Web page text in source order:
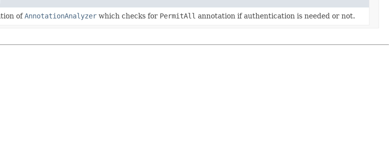
ofAnnotationAnalyzer which checks for PermitAll annotation if authentication is needed or not.